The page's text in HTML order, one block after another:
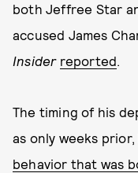
both Jeffree Star
accused James
Insider reported.
The timing of his
as only weeks
behavior that was